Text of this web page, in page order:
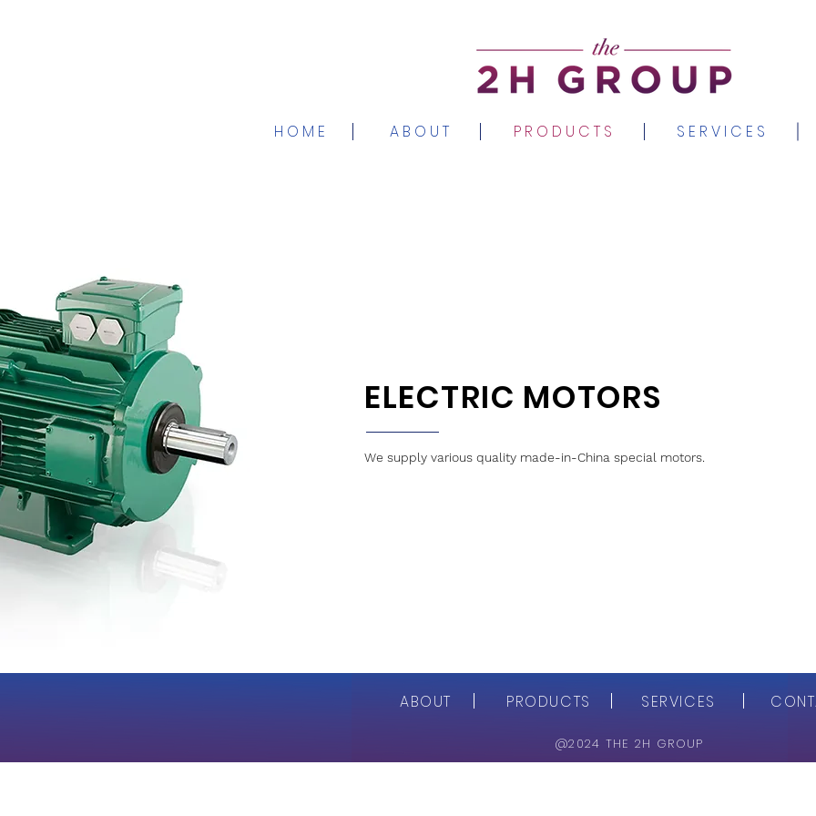
H O M E A B O U T P R O D U C T S S E R V I C E S
ELECTRIC MOTORS
We supply various quality made-in-China special motors.
@2024 THE 2H GROUP
PRODUCTS SERVICES
ABOUT